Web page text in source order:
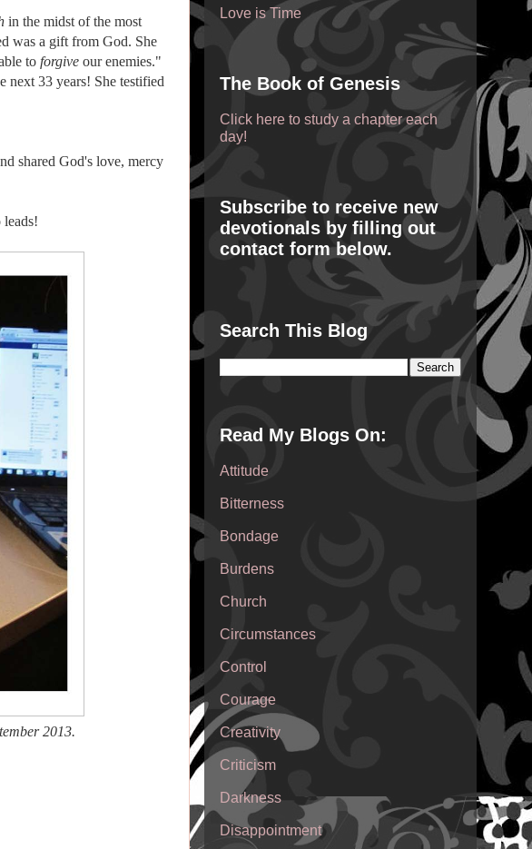
in the midst of the most
was a gift from God. She
to forgiveour enemies."
next 33 years! She testified
shared God's love, mercy
2013.
Love is Time
The Book of Genesis
Click here to study a chapter each
day!
Subscribe to receive new
devotionals by filling out
contact form below.
Search This Blog
Read My Blogs On:
Attitude
Bitterness
Bondage
Burdens
Church
Circumstances
Control
Courage
Creativity
Criticism
Darkness
Disappointment